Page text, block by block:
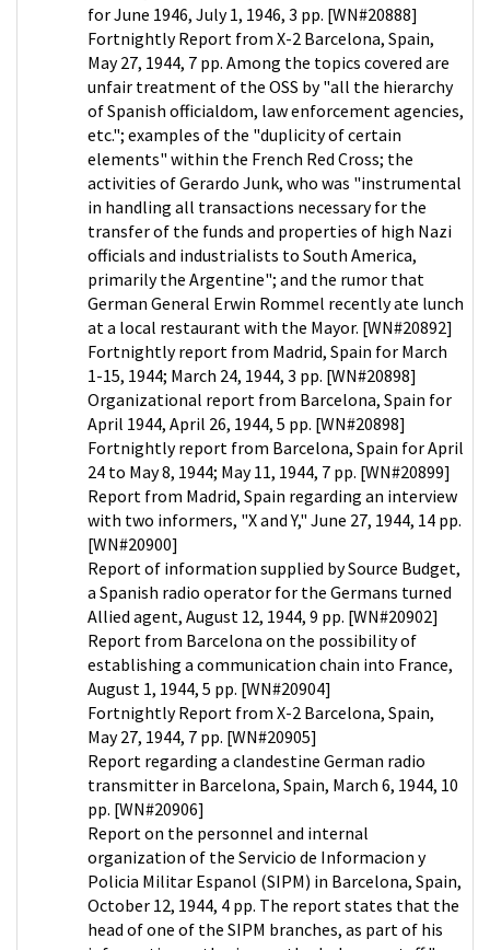
for June 1946, July 1, 1946, 3 pp. [WN#20888]
Fortnightly Report from X-2 Barcelona, Spain,
May 27, 1944, 7 pp. Among the topics covered are
unfair treatment of the OSS by "all the hierarchy
of Spanish officialdom, law enforcement agencies,
etc."; examples of the "duplicity of certain
elements" within the French Red Cross; the
activities of Gerardo Junk, who was "instrumental
in handling all transactions necessary for the
transfer of the funds and properties of high Nazi
officials and industrialists to South America,
primarily the Argentine"; and the rumor that
German General Erwin Rommel recently ate lunch
at a local restaurant with the Mayor. [WN#20892]
Fortnightly report from Madrid, Spain for March
1-15, 1944; March 24, 1944, 3 pp. [WN#20898]
Organizational report from Barcelona, Spain for
April 1944, April 26, 1944, 5 pp. [WN#20898]
Fortnightly report from Barcelona, Spain for April
24 to May 8, 1944; May 11, 1944, 7 pp. [WN#20899]
Report from Madrid, Spain regarding an interview
with two informers, "X and Y," June 27, 1944, 14 pp.
[WN#20900]
Report of information supplied by Source Budget,
a Spanish radio operator for the Germans turned
Allied agent, August 12, 1944, 9 pp. [WN#20902]
Report from Barcelona on the possibility of
establishing a communication chain into France,
August 1, 1944, 5 pp. [WN#20904]
Fortnightly Report from X-2 Barcelona, Spain,
May 27, 1944, 7 pp. [WN#20905]
Report regarding a clandestine German radio
transmitter in Barcelona, Spain, March 6, 1944, 10
pp. [WN#20906]
Report on the personnel and internal
organization of the Servicio de Informacion y
Policia Militar Espanol (SIPM) in Barcelona, Spain,
October 12, 1944, 4 pp. The report states that the
head of one of the SIPM branches, as part of his